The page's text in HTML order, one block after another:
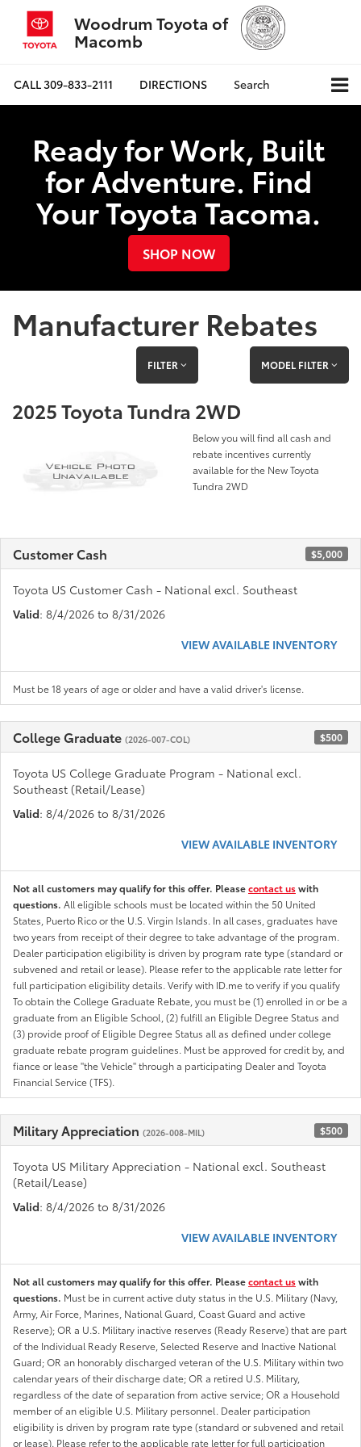
Woodrum Toyota of
Macomb
CALL309-833-2111 DIRECTIONS Search
Ready for Work, Built
for Adventure. Find
Your Toyota Tacoma.
SHOP NOW
Manufacturer Rebates
FILTER MODEL FILTER
2025 Toyota Tundra 2WD
Below you will find all cash and
rebate incentives currently
available for the New Toyota
Tundra 2WD
Customer Cash $5,000
Toyota US Customer Cash - National excl. Southeast
Valid: 8/4/2026 to 8/31/2026
VIEW AVAILABLE INVENTORY
Must be 18 years of age or older and have a valid driver's license.
College Graduate (2026-007-COL) $500
Toyota US College Graduate Program - National excl.
Southeast (Retail/Lease)
Valid: 8/4/2026 to 8/31/2026
VIEW AVAILABLE INVENTORY
Not all customers may qualify for this offer. Pleasecontact uswith
questions. All eligible schools must be located within the 50 United
States, Puerto Rico or the U.S. Virgin Islands. In all cases, graduates have
two years from receipt of their degree to take advantage of the program.
Dealer participation eligibility is driven by program rate type (standard or
subvened and retail or lease). Please refer to the applicable rate letter for
full participation eligibility details. Verify with ID.me to verify if you qualify
To obtain the College Graduate Rebate, you must be (1) enrolled in or be a
graduate from an Eligible School, (2) fulfill an Eligible Degree Status and
(3) provide proof of Eligible Degree Status all as defined under college
graduate rebate program guidelines. Must be approved for credit by, and
fiance or lease "the Vehicle" through a participating Dealer and Toyota
Financial Service (TFS).
Military Appreciation (2026-008-MIL) $500
Toyota US Military Appreciation - National excl. Southeast
(Retail/Lease)
Valid: 8/4/2026 to 8/31/2026
VIEW AVAILABLE INVENTORY
Not all customers may qualify for this offer. Pleasecontact uswith
questions. Must be in current active duty status in the U.S. Military (Navy,
Army, Air Force, Marines, National Guard, Coast Guard and active
Reserve); OR a U.S. Military inactive reserves (Ready Reserve) that are part
of the Individual Ready Reserve, Selected Reserve and Inactive National
Guard; OR an honorably discharged veteran of the U.S. Military within two
calendar years of their discharge date; OR a retired U.S. Military,
regardless of the date of separation from active service; OR a Household
member of an eligible U.S. Military personnel. Dealer participation
eligibility is driven by program rate type (standard or subvened and retail
or lease). Please refer to the applicable rate letter for full participation